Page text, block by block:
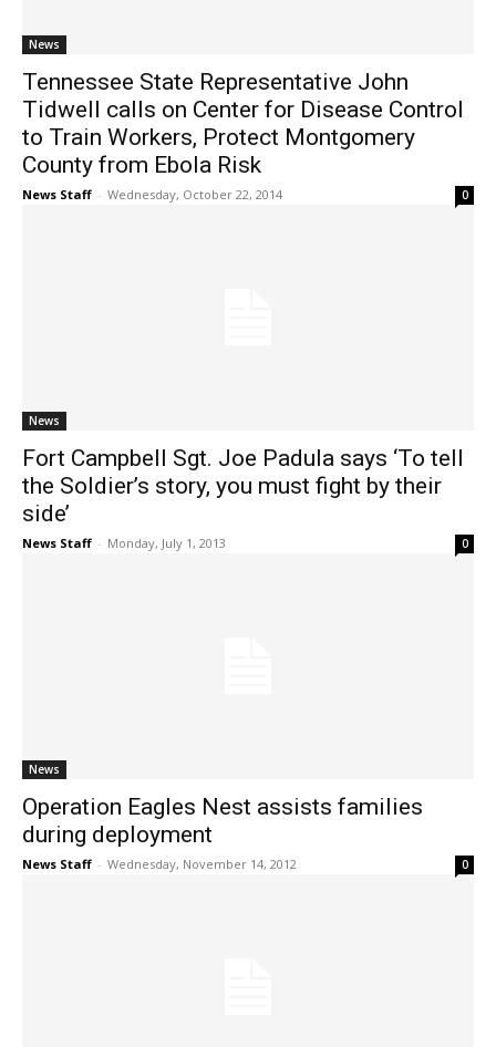
News
Tennessee State Representative John
Tidwell calls on Center for Disease Control
to Train Workers, Protect Montgomery
County from Ebola Risk
News Staff - Wednesday, October 22, 2014 0
News
Fort Campbell Sgt. Joe Padula says ‘To tell
the Soldier’s story, you must fight by their
side’
News Staff - Monday, July 1, 2013 0
News
Operation Eagles Nest assists families
during deployment
News Staff - Wednesday, November 14, 2012 0